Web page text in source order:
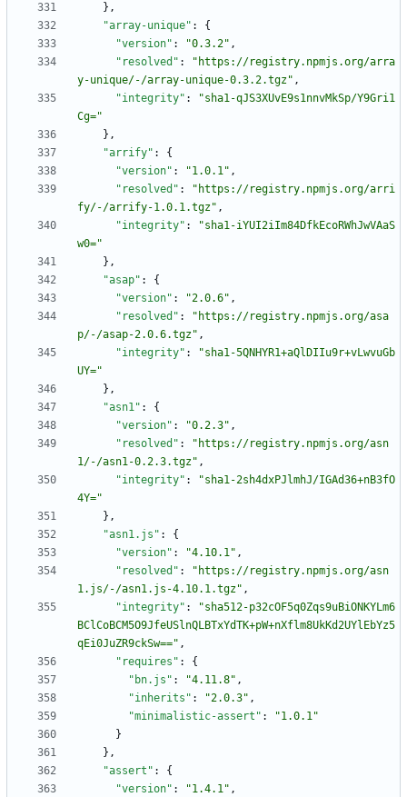
} ,
"array-unique" :
{
"version" : "0.3.2" ,
"resolved" :
"https://registry.npmjs.org/arra
y-unique/-/array-unique-0.3.2.tgz" ,
"integrity" :
"sha1-qJS3XUvE9s1nnvMkSp/Y9Gri1
Cg="
} ,
"arrify" :
{
"version" : "1.0.1" ,
"resolved" :
"https://registry.npmjs.org/arri
fy/-/arrify-1.0.1.tgz" ,
"integrity" :
"sha1-iYUI2iIm84DfkEcoRWhJwVAaS
w0="
} ,
"asap" :
{
"version" : "2.0.6" ,
"resolved" :
"https://registry.npmjs.org/asa
p/-/asap-2.0.6.tgz" ,
"integrity" :
"sha1-5QNHYR1+aQlDIIu9r+vLwvuGb
UY="
} ,
"asn1" :
{
"version" : "0.2.3" ,
"resolved" :
"https://registry.npmjs.org/asn
1/-/asn1-0.2.3.tgz" ,
"integrity" :
"sha1-2sh4dxPJlmhJ/IGAd36+nB3fO
4Y="
} ,
"asn1.js" :
{
"version" : "4.10.1" ,
"resolved" :
"https://registry.npmjs.org/asn
1.js/-/asn1.js-4.10.1.tgz" ,
"integrity" :
"sha512-p32cOF5q0Zqs9uBiONKYLm6
BClCoBCM5O9JfeUSlnQLBTxYdTK+pW+nXflm8UkKd2UYlEbYz5
qEi0JuZR9ckSw==" ,
"requires" :
{
"bn.js" : "4.11.8" ,
"inherits" : "2.0.3" ,
"minimalistic-assert" :
"1.0.1"
}
} ,
"assert" :
{
"version" : "1.4.1" ,